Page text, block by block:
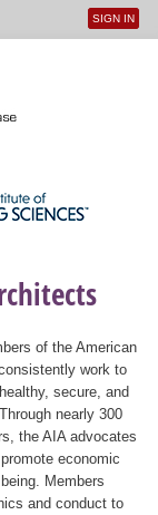
User
SIGN IN
of the American
work to
secure, and
nearly 300
the AIA advocates
economic
Members
and conduct to